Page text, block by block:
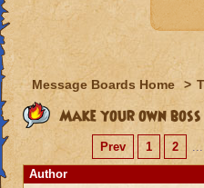
Message Boards Home >
Make your own
Prev 1 2 ...
Author